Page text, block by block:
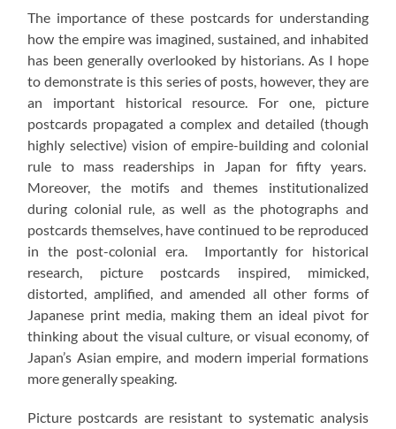
The importance of these postcards for understanding
how the empire was imagined, sustained, and inhabited
has been generally overlooked by historians. As I hope
to demonstrate is this series of posts, however, they are
an important historical resource. For one, picture
postcards propagated a complex and detailed (though
highly selective) vision of empire-building and colonial
rule to mass readerships in Japan for fifty years.
Moreover, the motifs and themes institutionalized
during colonial rule, as well as the photographs and
postcards themselves, have continued to be reproduced
in the post-colonial era. Importantly for historical
research, picture postcards inspired, mimicked,
distorted, amplified, and amended all other forms of
Japanese print media, making them an ideal pivot for
thinking about the visual culture, or visual economy, of
Japan’s Asian empire, and modern imperial formations
more generally speaking.
Picture postcards are resistant to systematic analysis